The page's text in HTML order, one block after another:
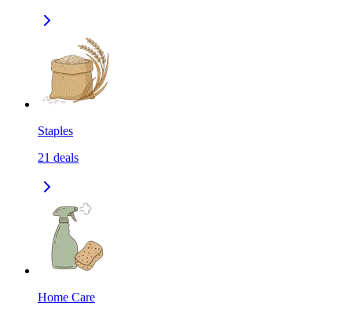
Staples
21 deals
Home Care